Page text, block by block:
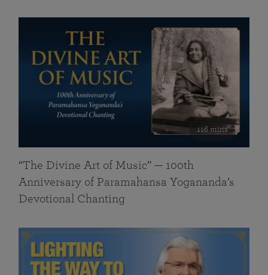
116 mins
“The Divine Art of Music” — 100th
Anniversary of Paramahansa Yogananda’s
Devotional Chanting